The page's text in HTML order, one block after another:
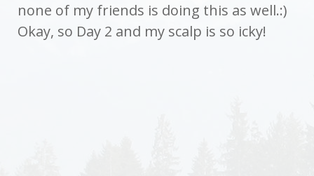
none of my friends is doing this as well.:)
Okay, so Day 2 and my scalp is so icky!